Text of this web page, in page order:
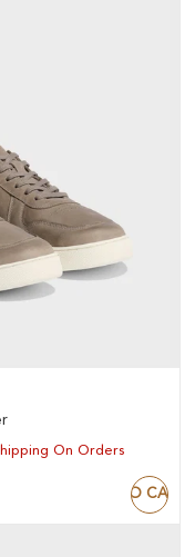
On Orders
ADD TO CART